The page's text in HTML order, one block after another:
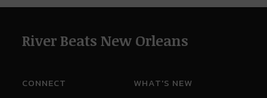
River Beats New Orleans
CONNECT WHAT'S NEW